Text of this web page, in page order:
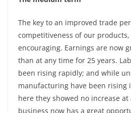
The key to an improved trade
competitiveness of our
encouraging. Earnings are now
than at any time for 25 years.
been rising rapidly; and while
manufacturing have been rising
here they showed no increase
business now has a great